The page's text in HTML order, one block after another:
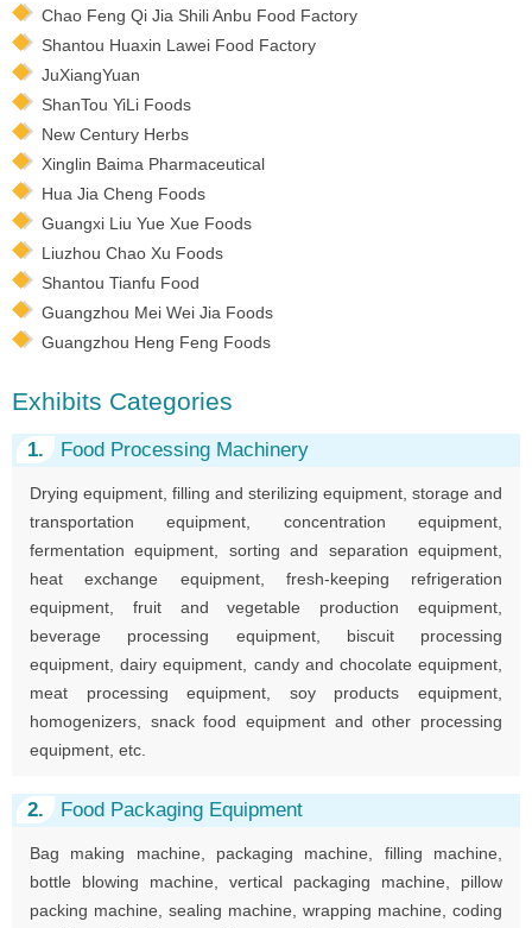
Chao Feng Qi Jia Shili Anbu Food Factory
Shantou Huaxin Lawei Food Factory
JuXiangYuan
ShanTou YiLi Foods
New Century Herbs
Xinglin Baima Pharmaceutical
Hua Jia Cheng Foods
Guangxi Liu Yue Xue Foods
Liuzhou Chao Xu Foods
Shantou Tianfu Food
Guangzhou Mei Wei Jia Foods
Guangzhou Heng Feng Foods
Exhibits Categories
1. Food Processing Machinery
Drying equipment, filling and sterilizing equipment, storage and
transportation equipment, concentration equipment,
fermentation equipment, sorting and separation equipment,
heat exchange equipment, fresh-keeping refrigeration
equipment, fruit and vegetable production equipment,
beverage processing equipment, biscuit processing
equipment, dairy equipment, candy and chocolate equipment,
meat processing equipment, soy products equipment,
homogenizers, snack food equipment and other processing
equipment, etc.
2. Food Packaging Equipment
Bag making machine, packaging machine, filling machine,
bottle blowing machine, vertical packaging machine, pillow
packing machine, sealing machine, wrapping machine, coding